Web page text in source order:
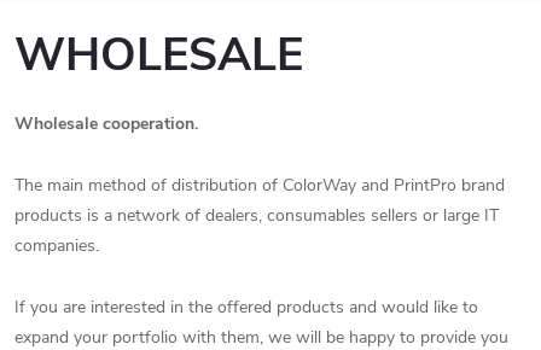
WHOLESALE
Wholesale cooperation.
The main method of distribution of ColorWay and PrintPro brand
products is a network of dealers, consumables sellers or large IT
companies.
If you are interested in the offered products and would like to
expand your portfolio with them, we will be happy to provide you